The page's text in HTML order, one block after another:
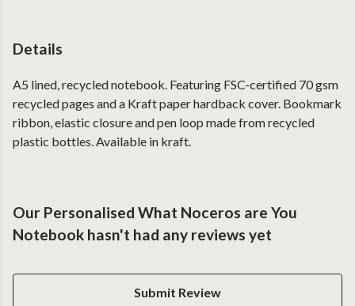
Details
A5 lined, recycled notebook. Featuring FSC-certified 70 gsm
recycled pages and a Kraft paper hardback cover. Bookmark
ribbon, elastic closure and pen loop made from recycled
plastic bottles. Available in kraft.
Our Personalised What Noceros are You
Notebook hasn't had any reviews yet
Submit Review